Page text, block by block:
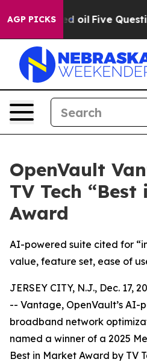
AGP PICKS
Owned oil Five
OpenVault
TV Tech
Award
AI-powered suite cited for
value, feature set, ease of
JERSEY CITY, N.J., Dec. 17,
-- Vantage, OpenVault’s AI-
broadband network
named a winner of a 2025
Best in Market Award by TV